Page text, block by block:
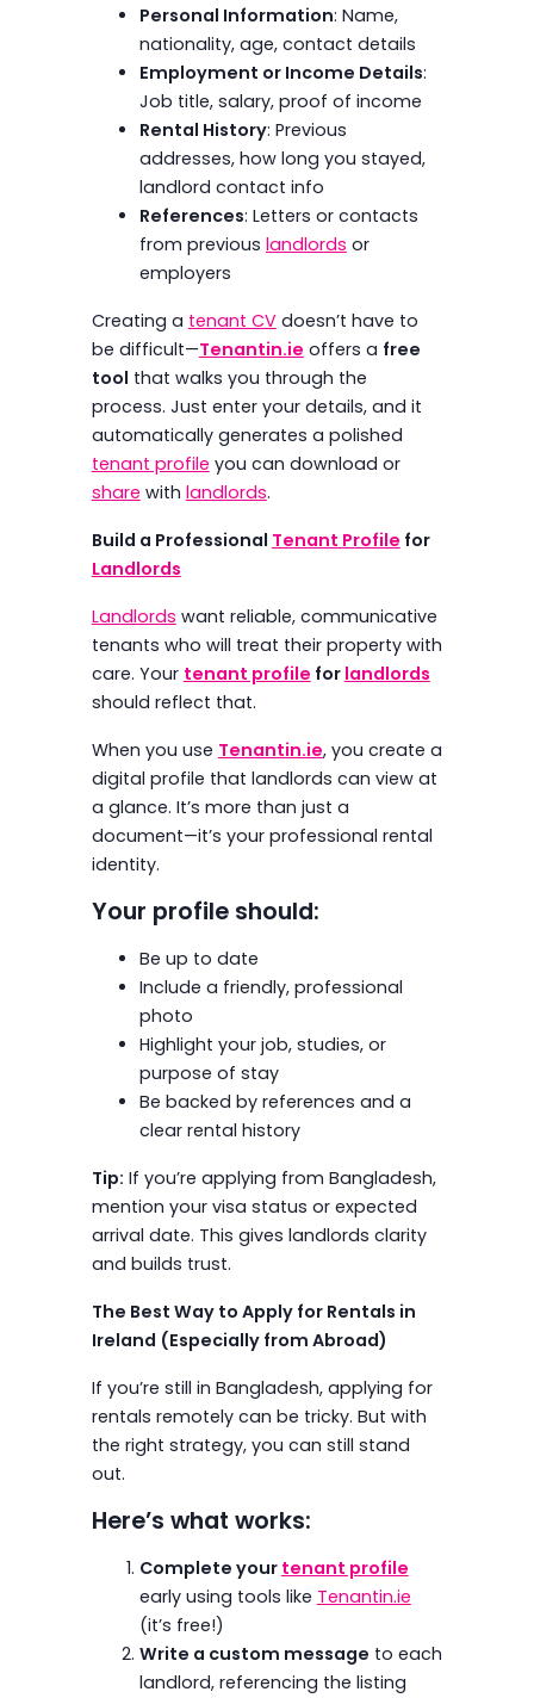
Personal Information: Name,
nationality, age, contact details
Employment or Income Details:
Job title, salary, proof of income
Rental History: Previous
addresses, how long you stayed,
landlord contact info
References: Letters or contacts
from previous landlords or
employers
Creating a tenant CVdoesn’t have to
be difficult—Tenantin.ie offers a free
tool that walks you through the
process. Just enter your details, and it
automatically generates a polished
tenant profile you can download or
share with landlords.
Build a Professional Tenant Profile for
Landlords
Landlords want reliable, communicative
tenants who will treat their property with
care. Your tenant profile for landlords
should reflect that.
When you use Tenantin.ie, you create a
digital profile that landlords can view at
a glance. It’s more than just a
document—it’s your professional rental
identity.
Your profile should:
Be up to date
Include a friendly, professional
photo
Highlight your job, studies, or
purpose of stay
Be backed by references and a
clear rental history
Tip: If you’re applying from Bangladesh,
mention your visa status or expected
arrival date. This gives landlords clarity
and builds trust.
The Best Way to Apply for Rentals in
Ireland (Especially from Abroad)
If you’re still in Bangladesh, applying for
rentals remotely can be tricky. But with
the right strategy, you can still stand
out.
Here’s what works:
Complete your tenant profile
early using tools like Tenantin.ie
(it’s free!)
Write a custom message to each
landlord, referencing the listing